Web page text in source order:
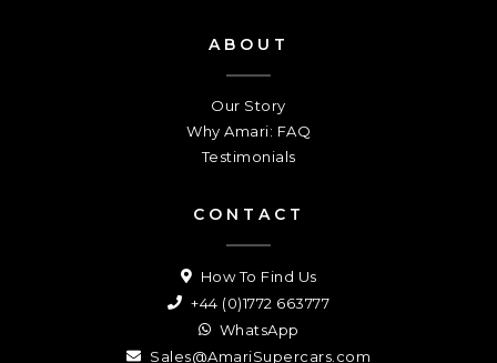
ABOUT
Our Story
Why Amari: FAQ
Testimonials
CONTACT
How To Find Us
+44 (0)1772 663777
WhatsApp
Sales@AmariSupercars.com